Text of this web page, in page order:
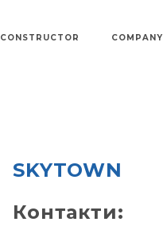
CONSTRUCTOR COMPANY
SKYTOWN
Контакти: